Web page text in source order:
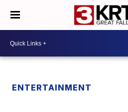
ENTERTAINMENT